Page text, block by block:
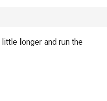
longer and run the